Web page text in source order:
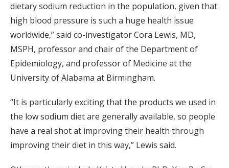
dietary sodium reduction in the population, given that
high blood pressure is such a huge health issue
worldwide,” said co-investigator Cora Lewis, MD,
MSPH, professor and chair of the Department of
Epidemiology, and professor of Medicine at the
University of Alabama at Birmingham.
“It is particularly exciting that the products we used in
the low sodium diet are generally available, so people
have a real shot at improving their health through
improving their diet in this way,” Lewis said.